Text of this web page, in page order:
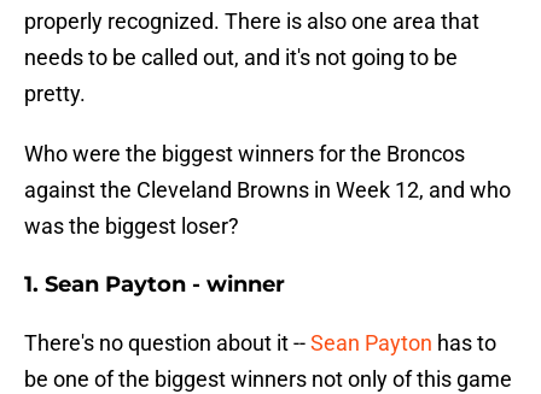
properly recognized. There is also one area that
needs to be called out, and it's not going to be
pretty.
Who were the biggest winners for the Broncos
against the Cleveland Browns in Week 12, and who
was the biggest loser?
1. Sean Payton - winner
There's no question about it --Sean Payton has to
be one of the biggest winners not only of this game